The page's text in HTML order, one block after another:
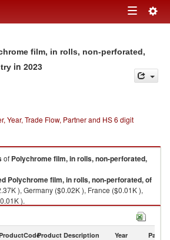
Toggle
film, in rolls, non-perforated,
in 2023
Year, Trade Flow, Partner and HS 6 digit
of Polychrome film, in rolls, non-perforated,
Polychrome film, in rolls, non-perforated, of
), Germany ($0.02K ), France ($0.01K ),
).
perforated, of w imports by country in 2023
Product Description Year Partner